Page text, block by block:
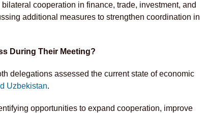
cooperation in finance, trade, investment, and
additional measures to strengthen coordination in
During Their Meeting?
delegations assessed the current state of economic
Uzbekistan.
opportunities to expand cooperation, improve